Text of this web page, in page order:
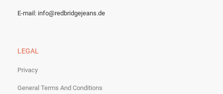
E-mail: info@redbridgejeans.de
LEGAL
Privacy
General Terms And Conditions